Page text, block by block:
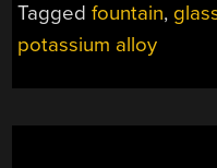
Taggedfountain,
potassium alloy